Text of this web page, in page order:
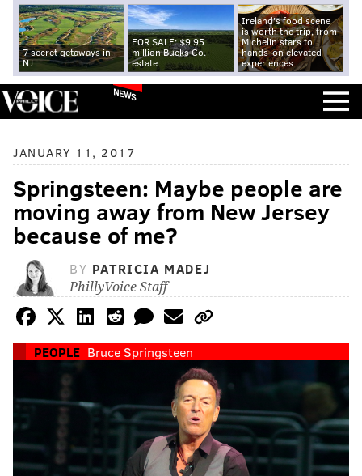
7 secret getaways in
NJ
FOR SALE: $9.95
million Bucks Co.
estate
Ireland's food scene
is worth the trip, from
Michelin stars to
hands-on elevated
experiences
NEWS
JANUARY 11, 2017
Springsteen: Maybe people are
moving away from New Jersey
because of me?
BY PATRICIA MADEJ
PhillyVoice Staff
PEOPLE Bruce Springsteen